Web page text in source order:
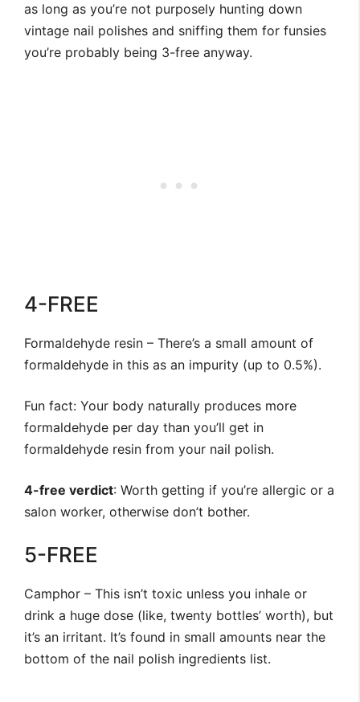
as long as you’re not purposely hunting down
vintage nail polishes and sniffing them for funsies
you’re probably being 3-free anyway.
4-FREE
Formaldehyde resin – There’s a small amount of
formaldehyde in this as an impurity (up to 0.5%).
Fun fact: Your body naturally produces more
formaldehyde per day than you’ll get in
formaldehyde resin from your nail polish.
4-free verdict: Worth getting if you’re allergic or a
salon worker, otherwise don’t bother.
5-FREE
Camphor – This isn’t toxic unless you inhale or
drink a huge dose (like, twenty bottles’ worth), but
it’s an irritant. It’s found in small amounts near the
bottom of the nail polish ingredients list.